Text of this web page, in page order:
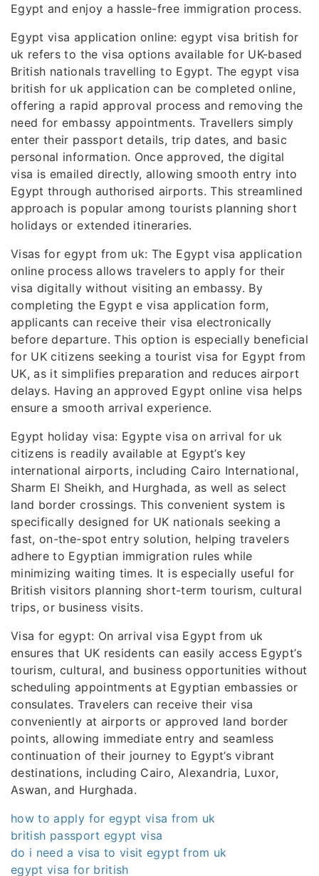
Egypt and enjoy a hassle-free immigration process.
Egypt visa application online: egypt visa british for
uk refers to the visa options available for UK-based
British nationals travelling to Egypt. The egypt visa
british for uk application can be completed online,
offering a rapid approval process and removing the
need for embassy appointments. Travellers simply
enter their passport details, trip dates, and basic
personal information. Once approved, the digital
visa is emailed directly, allowing smooth entry into
Egypt through authorised airports. This streamlined
approach is popular among tourists planning short
holidays or extended itineraries.
Visas for egypt from uk: The Egypt visa application
online process allows travelers to apply for their
visa digitally without visiting an embassy. By
completing the Egypt e visa application form,
applicants can receive their visa electronically
before departure. This option is especially beneficial
for UK citizens seeking a tourist visa for Egypt from
UK, as it simplifies preparation and reduces airport
delays. Having an approved Egypt online visa helps
ensure a smooth arrival experience.
Egypt holiday visa: Egypte visa on arrival for uk
citizens is readily available at Egypt’s key
international airports, including Cairo International,
Sharm El Sheikh, and Hurghada, as well as select
land border crossings. This convenient system is
specifically designed for UK nationals seeking a
fast, on-the-spot entry solution, helping travelers
adhere to Egyptian immigration rules while
minimizing waiting times. It is especially useful for
British visitors planning short-term tourism, cultural
trips, or business visits.
Visa for egypt: On arrival visa Egypt from uk
ensures that UK residents can easily access Egypt’s
tourism, cultural, and business opportunities without
scheduling appointments at Egyptian embassies or
consulates. Travelers can receive their visa
conveniently at airports or approved land border
points, allowing immediate entry and seamless
continuation of their journey to Egypt’s vibrant
destinations, including Cairo, Alexandria, Luxor,
Aswan, and Hurghada.
how to apply for egypt visa from uk
british passport egypt visa
do i need a visa to visit egypt from uk
egypt visa for british